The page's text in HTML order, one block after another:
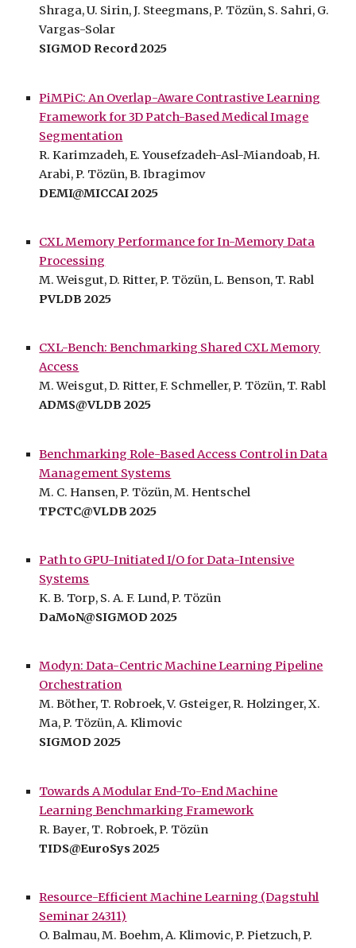
Shraga, U. Sirin, J. Steegmans, P. Tözün, S. Sahri, G.
Vargas-Solar
SIGMOD Record 2025
PiMPiC: An Overlap-Aware Contrastive Learning
Framework for 3D Patch-Based Medical Image
Segmentation
R. Karimzadeh, E. Yousefzadeh-Asl-Miandoab, H.
Arabi, P. Tözün, B. Ibragimov
DEMI@MICCAI 2025
CXL Memory Performance for In-Memory Data
Processing
M. Weisgut, D. Ritter, P. Tözün, L. Benson, T. Rabl
PVLDB 2025
CXL-Bench: Benchmarking Shared CXL Memory
Access
M. Weisgut, D. Ritter, F. Schmeller, P. Tözün, T. Rabl
ADMS@VLDB 2025
Benchmarking Role-Based Access Control in Data
Management Systems
M. C. Hansen, P. Tözün,M. Hentschel
TPCTC@VLDB 2025
Path to GPU-Initiated I/O for Data-Intensive
Systems
K. B. Torp, S. A. F. Lund, P. Tözün
DaMoN@SIGMOD 2025
Modyn: Data-Centric Machine Learning Pipeline
Orchestration
M. Böther, T. Robroek, V. Gsteiger, R. Holzinger, X.
Ma,P. Tözün,A. Klimovic
SIGMOD 2025
Towards A Modular End-To-End Machine
Learning Benchmarking Framework
R.Bayer, T. Robroek, P. Tözün
TIDS@EuroSys 2025
Resource-Efficient Machine Learning (Dagstuhl
Seminar 24311)
O. Balmau, M. Boehm, A. Klimovic, P. Pietzuch, P.